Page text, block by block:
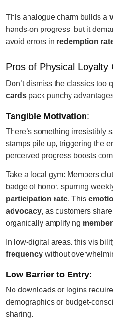
This analogue charm builds a
hands-on progress, but it
avoid errors in redemption
Pros of Physical Loyalty
Don’t dismiss the classics too
cards pack punchy
Tangible Motivation:
There’s something irresistibly
stamps pile up, triggering the
perceived progress boosts
Take a local gym: Members
badge of honor, spurring
participation rate. This
advocacy, as customers
organically amplifying
In low-digital areas, this
frequency without
Low Barrier to Entry:
No downloads or logins
demographics or budget-
sharing.